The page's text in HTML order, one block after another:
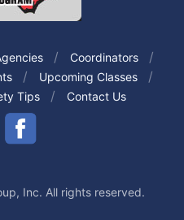
Coordinators
Upcoming Classes
Tips Contact Us
Inc. All rights reserved.